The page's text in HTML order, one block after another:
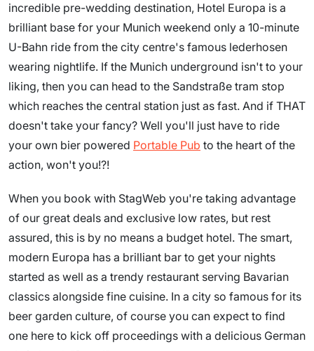
incredible pre-wedding destination, Hotel Europa is a
brilliant base for your Munich weekend only a 10-minute
U-Bahn ride from the city centre's famous lederhosen
wearing nightlife. If the Munich underground isn't to your
liking, then you can head to the Sandstraße tram stop
which reaches the central station just as fast. And if THAT
doesn't take your fancy? Well you'll just have to ride
your own bier powered Portable Pub to the heart of the
action, won't you!?!
When you book with StagWeb you're taking advantage
of our great deals and exclusive low rates, but rest
assured, this is by no means a budget hotel. The smart,
modern Europa has a brilliant bar to get your nights
started as well as a trendy restaurant serving Bavarian
classics alongside fine cuisine. In a city so famous for its
beer garden culture, of course you can expect to find
one here to kick off proceedings with a delicious German